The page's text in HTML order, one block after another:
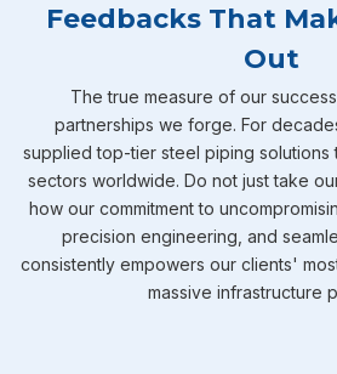
Feedbacks That
Out
The true measure of our
partnerships we forge. For
supplied top-tier steel piping solutions
sectors worldwide. Do not just take
how our commitment to
precision engineering, and
consistently empowers our clients'
massive infrastructure